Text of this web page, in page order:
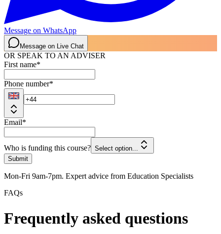
Message on WhatsApp
Message on Live Chat
OR SPEAK TO AN ADVISER
First name*
Phone number*
Email*
Who is funding this course? Select option...
Submit
Mon-Fri 9am-7pm. Expert advice from Education Specialists
FAQs
Frequently asked questions